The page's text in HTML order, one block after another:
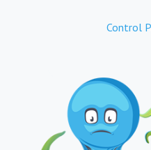
Control